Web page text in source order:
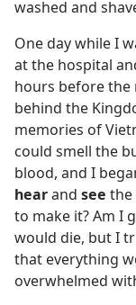
washed and
One day while I
at the hospital
hours before the
behind the
memories of
could smell the
blood, and I
hearand see the
to make it? Am I
would die, but I
that everything
overwhelmed